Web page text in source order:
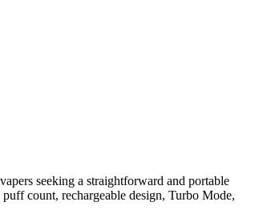
seeking a straightforward and portable
count, rechargeable design, Turbo Mode,